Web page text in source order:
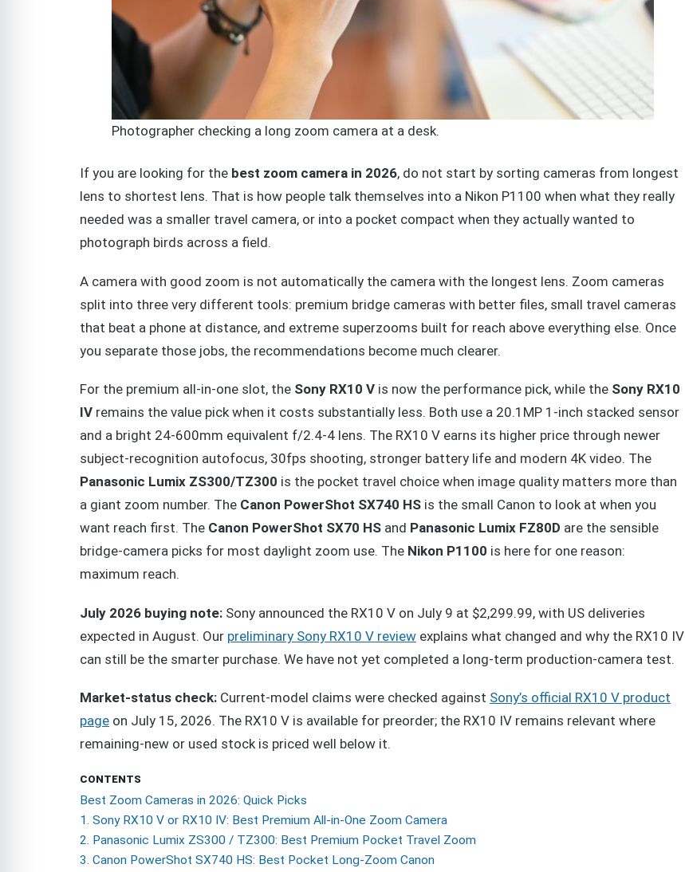
Photographer checking a long zoom camera at a desk.
If you are looking for the best zoom camera in 2026, do not start by sorting cameras from longest
lens to shortest lens. That is how people talk themselves into a Nikon P1100 when what they really
needed was a smaller travel camera, or into a pocket compact when they actually wanted to
photograph birds across a field.
A camera with good zoom is not automatically the camera with the longest lens. Zoom cameras
split into three very different tools: premium bridge cameras with better files, small travel cameras
that beat a phone at distance, and extreme superzooms built for reach above everything else. Once
you separate those jobs, the recommendations become much clearer.
For the premium all-in-one slot, the Sony RX10 V is now the performance pick, while the Sony RX10
IV remains the value pick when it costs substantially less. Both use a 20.1MP 1-inch stacked sensor
and a bright 24-600mm equivalent f/2.4-4 lens. The RX10 V earns its higher price through newer
subject-recognition autofocus, 30fps shooting, stronger battery life and modern 4K video. The
Panasonic Lumix ZS300/TZ300 is the pocket travel choice when image quality matters more than
a giant zoom number. The Canon PowerShot SX740 HS is the small Canon to look at when you
want reach first. The Canon PowerShot SX70 HS and Panasonic Lumix FZ80D are the sensible
bridge-camera picks for most daylight zoom use. The Nikon P1100 is here for one reason:
maximum reach.
July 2026 buying note: Sony announced the RX10 V on July 9 at $2,299.99, with US deliveries
expected in August. Our preliminary Sony RX10 V review explains what changed and why the RX10 IV
can still be the smarter purchase. We have not yet completed a long-term production-camera test.
Market-status check: Current-model claims were checked against Sony’s official RX10 V product
page on July 15, 2026. The RX10 V is available for preorder; the RX10 IV remains relevant where
remaining-new or used stock is priced well below it.
CONTENTS
Best Zoom Cameras in 2026: Quick Picks
1. Sony RX10 V or RX10 IV: Best Premium All-in-One Zoom Camera
2. Panasonic Lumix ZS300 / TZ300: Best Premium Pocket Travel Zoom
3. Canon PowerShot SX740 HS: Best Pocket Long-Zoom Canon